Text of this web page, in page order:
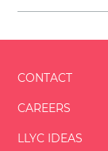
CONTACT
CAREERS
LLYC IDEAS